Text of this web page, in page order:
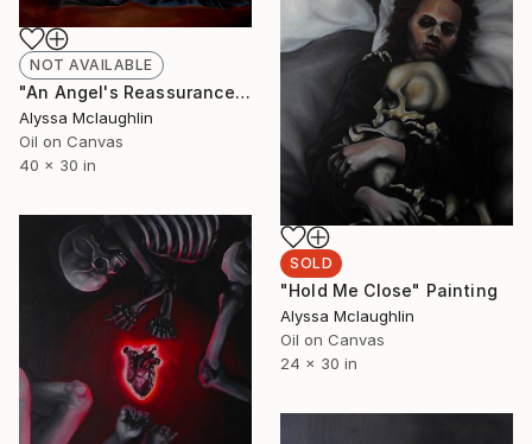
NOT AVAILABLE
"An Angel's Reassurance" Painting
Alyssa Mclaughlin
Oil on Canvas
40 x 30 in
SOLD
"Hold Me Close" Painting
Alyssa Mclaughlin
Oil on Canvas
24 x 30 in